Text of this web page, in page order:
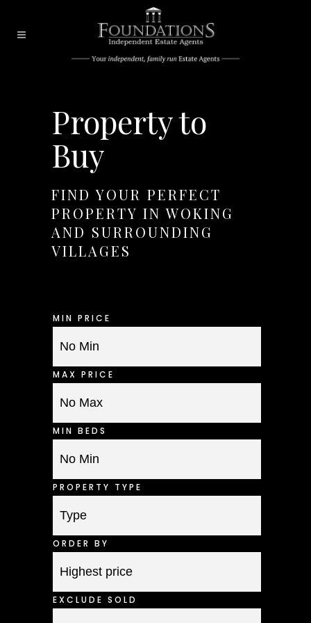
Property to
Buy
FIND YOUR PERFECT
PROPERTY IN WOKING
AND SURROUNDING
VILLAGES
MIN PRICE
MAX PRICE
MIN BEDS
PROPERTY TYPE
ORDER BY
EXCLUDE SOLD